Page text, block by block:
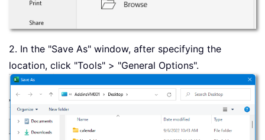
2. In the "Save As" window, after specifying the
location, click "Tools" > "General Options".